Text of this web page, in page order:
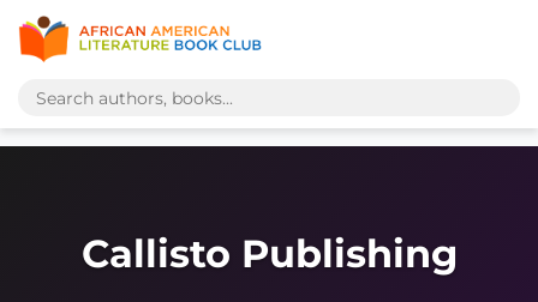
Callisto Publishing